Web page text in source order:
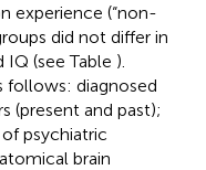
experience (“non-
did not differ in
IQ (see Table ).
follows: diagnosed
(present and past);
psychiatric
brain